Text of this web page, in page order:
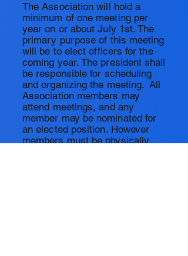
The Association will hold a
minimum of one meeting per
year on or about July 1st. The
primary purpose of this meeting
will be to elect officers for the
coming year. The president shall
be responsible for scheduling
and organizing the meeting. All
Association members may
attend meetings, and any
member may be nominated for
an elected position. However
members must be physically